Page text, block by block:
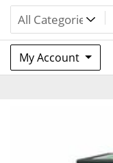
My Account